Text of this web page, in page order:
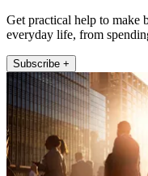
Get practical help to make
everyday life, from
Subscribe +